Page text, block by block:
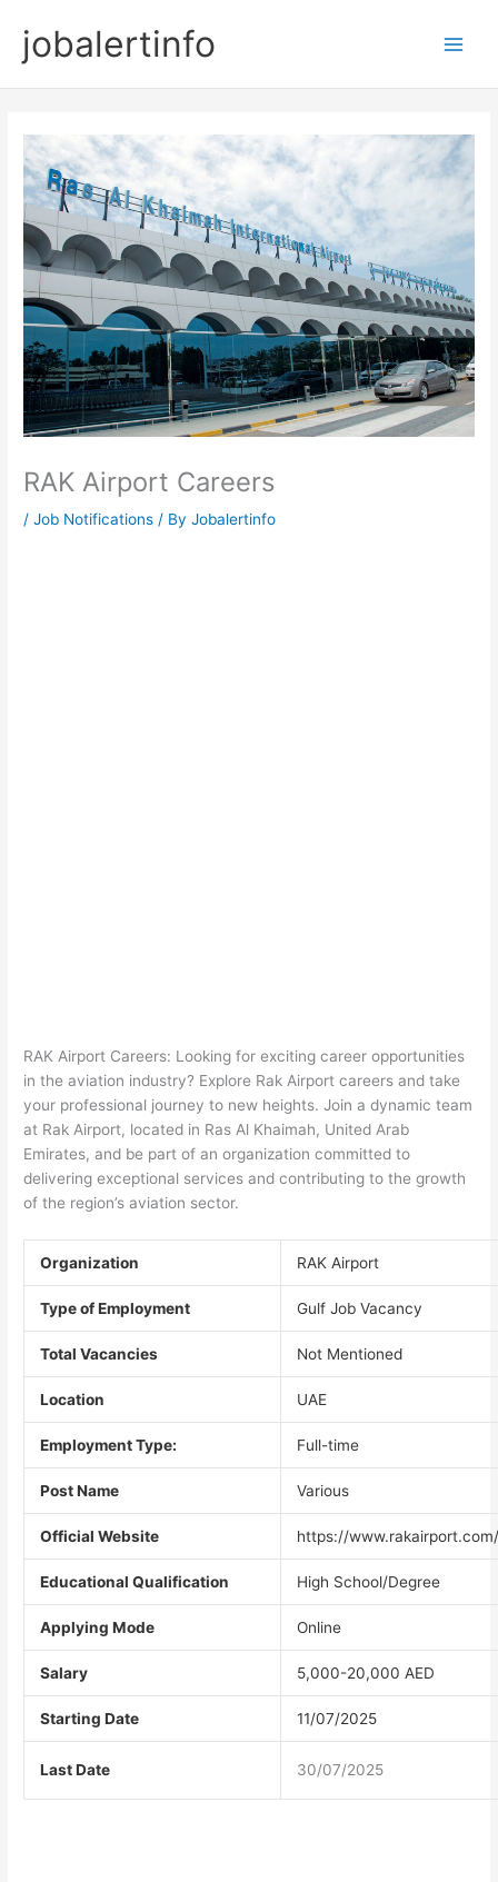
contentjobalertinfo
RAK Airport Careers
/Job Notifications / ByJobalertinfo
RAK Airport Careers: Looking for exciting career opportunities
in the aviation industry? Explore Rak Airport careers and take
your professional journey to new heights. Join a dynamic team
at Rak Airport, located in Ras Al Khaimah, United Arab
Emirates, and be part of an organization committed to
delivering exceptional services and contributing to the growth
of the region’s aviation sector.
Organization RAK Airport
Type of Employment Gulf Job Vacancy
Total Vacancies Not Mentioned
Location UAE
Employment Type: Full-time
Post Name Various
Official Website https://www.rakairport.com/
Educational Qualification High School/Degree
Applying Mode Online
Salary 5,000-20,000 AED
Starting Date 11/07/2025
Last Date 30/07/2025